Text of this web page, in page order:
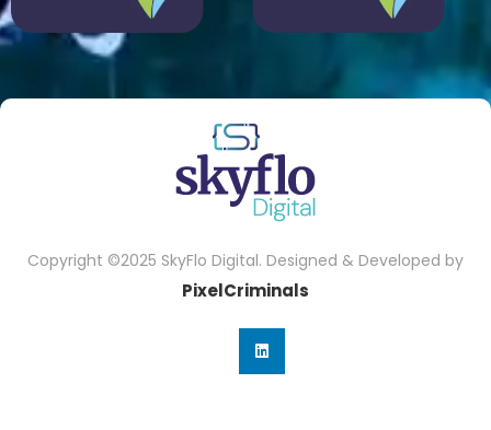
Copyright ©2025 SkyFlo Digital. Designed & Developed by
PixelCriminals